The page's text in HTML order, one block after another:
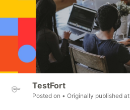
TestFort
Posted on • Originally published at